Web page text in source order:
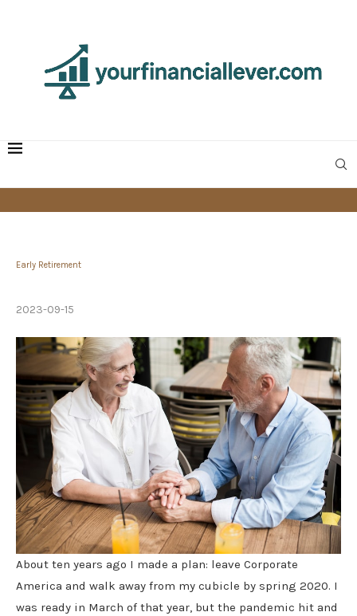
Early Retirement
2023-09-15
About ten years ago I made a plan: leave Corporate
America and walk away from my cubicle by spring 2020. I
was ready in March of that year, but the pandemic hit and